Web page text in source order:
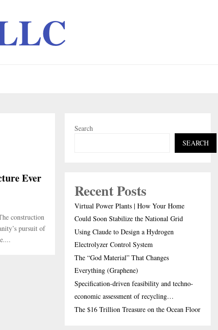
Ever
construction
pursuit of
Search
SEARCH
Recent Posts
Virtual Power Plants | How Your Home
Could Soon Stabilize the National Grid
Using Claude to Design a Hydrogen
Electrolyzer Control System
The “God Material” That Changes
Everything (Graphene)
Specification-driven feasibility and techno-
economic assessment of recycling…
The $16 Trillion Treasure on the Ocean Floor